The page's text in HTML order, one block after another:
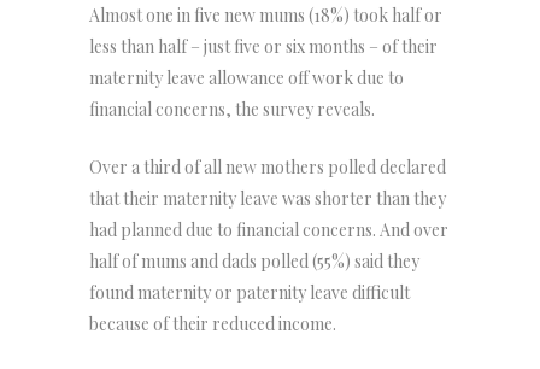
Almost one in five new mums (18%) took half or
less than half – just five or six months – of their
maternity leave allowance off work due to
financial concerns, the survey reveals.
Over a third of all new mothers polled declared
that their maternity leave was shorter than they
had planned due to financial concerns. And over
half of mums and dads polled (55%) said they
found maternity or paternity leave difficult
because of their reduced income.